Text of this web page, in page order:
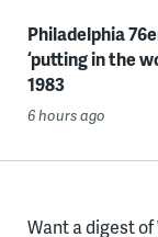
Philadelphia
‘putting in the
1983
6 hours ago
Want a digest of